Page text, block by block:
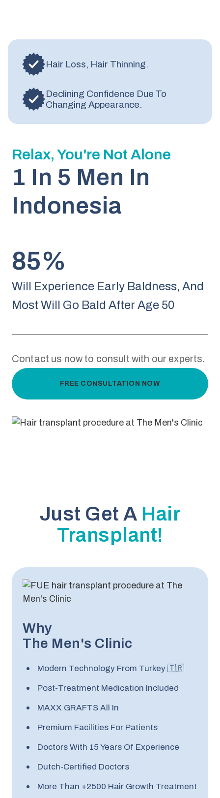
Hair Loss, Hair Thinning.
Declining Confidence Due To
Changing Appearance.
Relax, You're Not Alone
1 In 5 Men In
Indonesia
85%
Will Experience Early Baldness, And
Most Will Go Bald After Age 50
Contact us now to consult with our experts.
FREE CONSULTATION NOW
Just Get A Hair
Transplant!
Why
The Men's Clinic
Modern Technology From Turkey 🇹🇷
Post-Treatment Medication Included
MAXX GRAFTS All In
Premium Facilities For Patients
Doctors With 15 Years Of Experience
Dutch-Certified Doctors
More Than +2500 Hair Growth Treatment